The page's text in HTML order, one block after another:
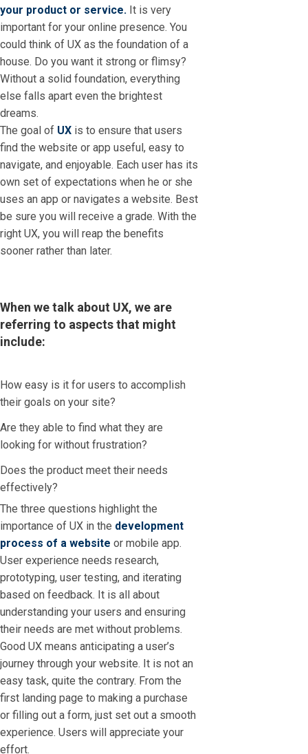
your product or service. It is very
important for your online presence. You
could think of UX as the foundation of a
house. Do you want it strong or flimsy?
Without a solid foundation, everything
else falls apart even the brightest
dreams.
The goal of UX is to ensure that users
find the website or app useful, easy to
navigate, and enjoyable. Each user has its
own set of expectations when he or she
uses an app or navigates a website. Best
be sure you will receive a grade. With the
right UX, you will reap the benefits
sooner rather than later.
When we talk about UX, we are
referring to aspects that might
include:
How easy is it for users to accomplish
their goals on your site?
Are they able to find what they are
looking for without frustration?
Does the product meet their needs
effectively?
The three questions highlight the
importance of UX in the development
process of a website or mobile app.
User experience needs research,
prototyping, user testing, and iterating
based on feedback. It is all about
understanding your users and ensuring
their needs are met without problems.
Good UX means anticipating a user’s
journey through your website. It is not an
easy task, quite the contrary. From the
first landing page to making a purchase
or filling out a form, just set out a smooth
experience. Users will appreciate your
effort.